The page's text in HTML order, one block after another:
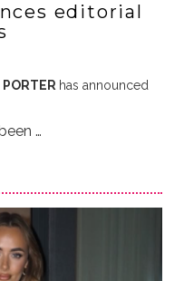
editorial
PORTER has announced
…